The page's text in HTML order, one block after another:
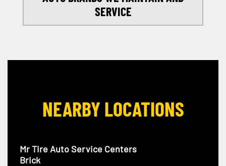
SERVICE
NEARBY LOCATIONS
Mr Tire Auto Service Centers
Brick